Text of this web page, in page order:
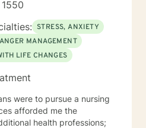
STRESS, ANXIETY
ANGER MANAGEMENT
LIFE CHANGES
were to pursue a nursing
afforded me the
health professions;